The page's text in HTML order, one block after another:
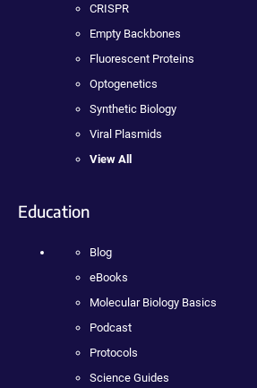
CRISPR
Empty Backbones
Fluorescent Proteins
Optogenetics
Synthetic Biology
Viral Plasmids
View All
Education
Blog
eBooks
Molecular Biology Basics
Podcast
Protocols
Science Guides